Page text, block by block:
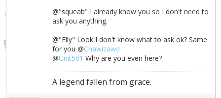
@"squeab" I already know you so I don't need to
ask you anything.
@"Elly" Look I don't know what to ask ok? Same
for you @Chawizawd
@Unit501 Why are you even here?
A legend fallen from grace.